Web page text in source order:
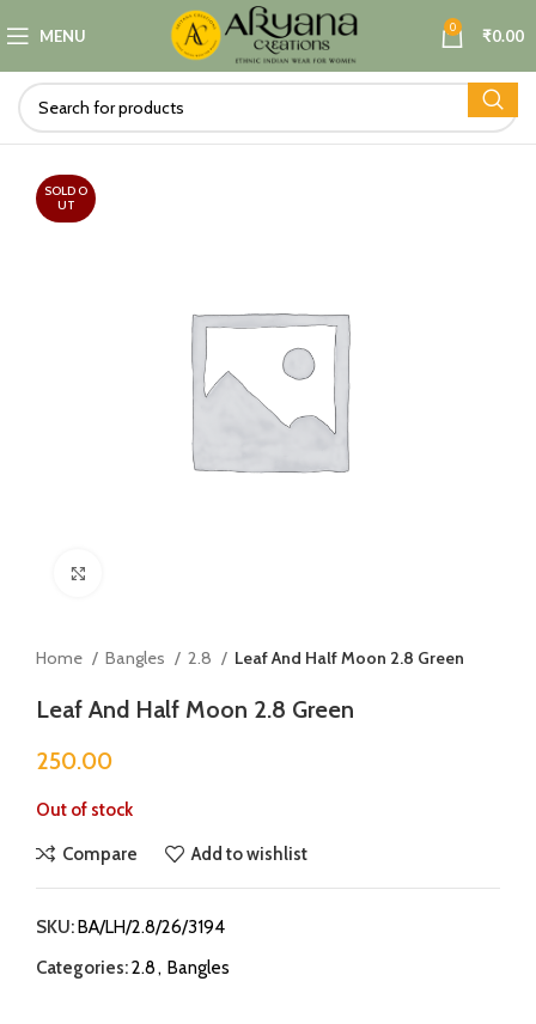
MENU 0 ₹0.00
SOLD O
UT
Home Bangles 2.8 Leaf And Half Moon 2.8 Green
Leaf And Half Moon 2.8 Green
250.00
Out of stock
Compare Add to wishlist
SKU:BA/LH/2.8/26/3194
Categories:2.8, Bangles